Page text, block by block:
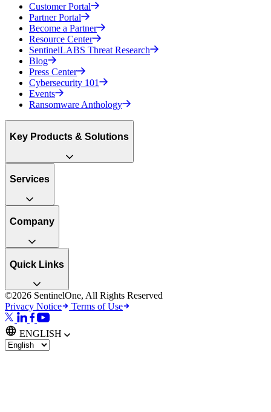
Customer Portal
Partner Portal
Become a Partner
Resource Center
SentinelLABS Threat Research
Blog
Press Center
Cybersecurity 101
Events
Ransomware Anthology
Key Products & Solutions
Services
Company
Quick Links
©2026 SentinelOne, All Rights Reserved
Privacy Notice
Terms of Use
ENGLISH